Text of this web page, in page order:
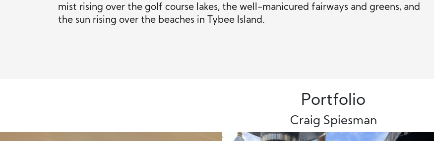
mist rising over the golf course lakes, the well-manicured fairways and greens, and
the sun rising over the beaches in Tybee Island.
Portfolio
Craig Spiesman